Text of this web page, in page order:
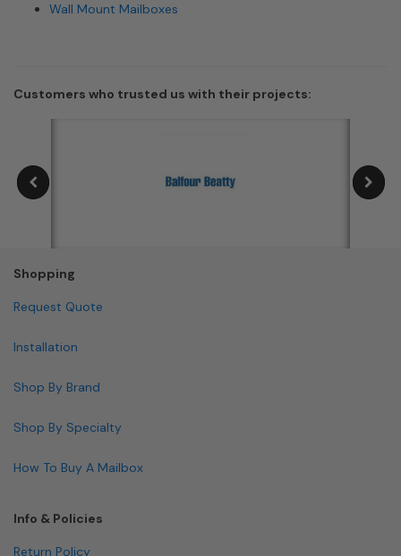
Wall Mount Mailboxes
Customers who trusted us with their projects:
Shopping
Request Quote
Installation
Shop By Brand
Shop By Specialty
How To Buy A Mailbox
Info & Policies
Return Policy